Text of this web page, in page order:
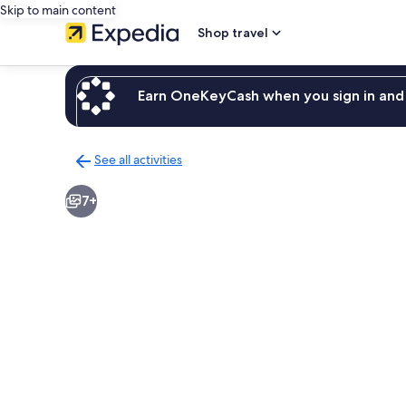
Skip to main content
Shop travel
Earn OneKeyCash when you sign in
See all activities
to
activities
7+